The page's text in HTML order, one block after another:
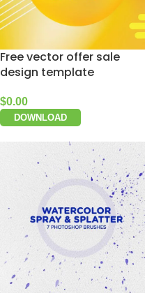
Free vector offer sale
design template
$0.00
DOWNLOAD